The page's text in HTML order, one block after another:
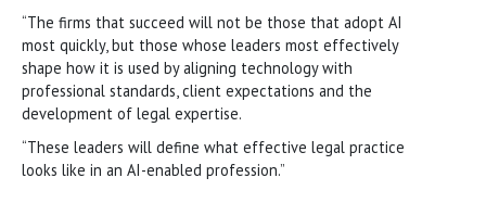
“The firms that succeed will not be those that adopt AI
most quickly, but those whose leaders most effectively
shape how it is used by aligning technology with
professional standards, client expectations and the
development of legal expertise.
“These leaders will define what effective legal practice
looks like in an AI-enabled profession.”